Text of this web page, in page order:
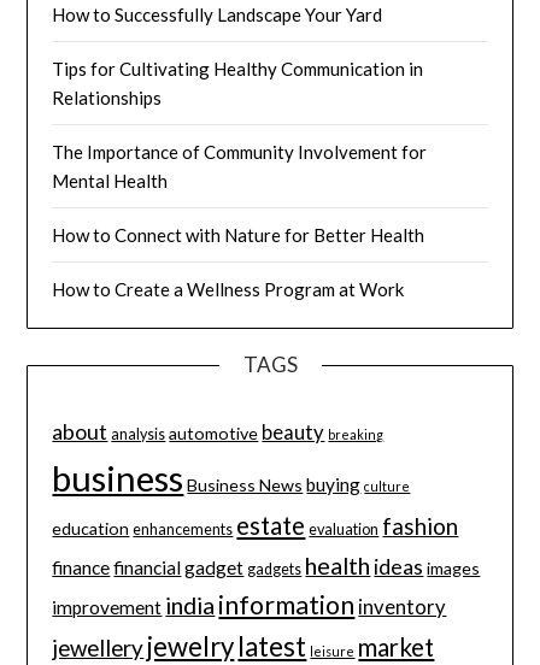
How to Successfully Landscape Your Yard
Tips for Cultivating Healthy Communication in
Relationships
The Importance of Community Involvement for
Mental Health
How to Connect with Nature for Better Health
How to Create a Wellness Program at Work
TAGS
about analysis automotive beauty breaking
business Business News buying culture
education enhancements estate evaluation fashion
financefinancialgadget gadgets health ideas images
improvement india information inventory
jewelleryjewelrylatest leisure market